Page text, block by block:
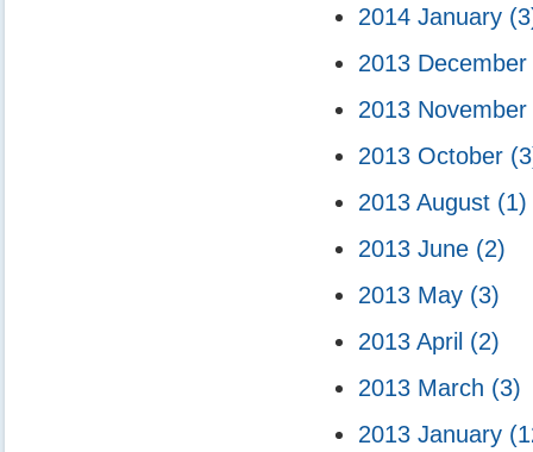
2014 January
2013 December
2013 November
2013 October
2013 August (1)
2013 June (2)
2013 May (3)
2013 April (2)
2013 March (3)
2013 January